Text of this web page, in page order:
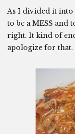
As I divided it into
to be a MESS and
right. It kind of
apologize for that.